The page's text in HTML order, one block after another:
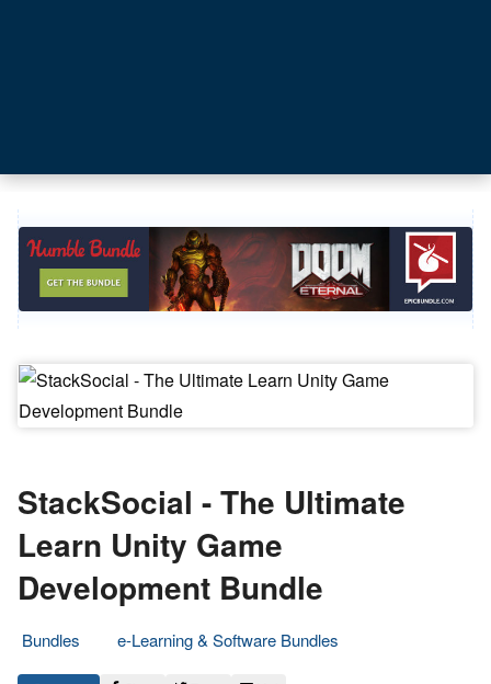
StackSocial - The Ultimate
Learn Unity Game
Development Bundle
Bundles
e-Learning & Software Bundles
12.
Epic